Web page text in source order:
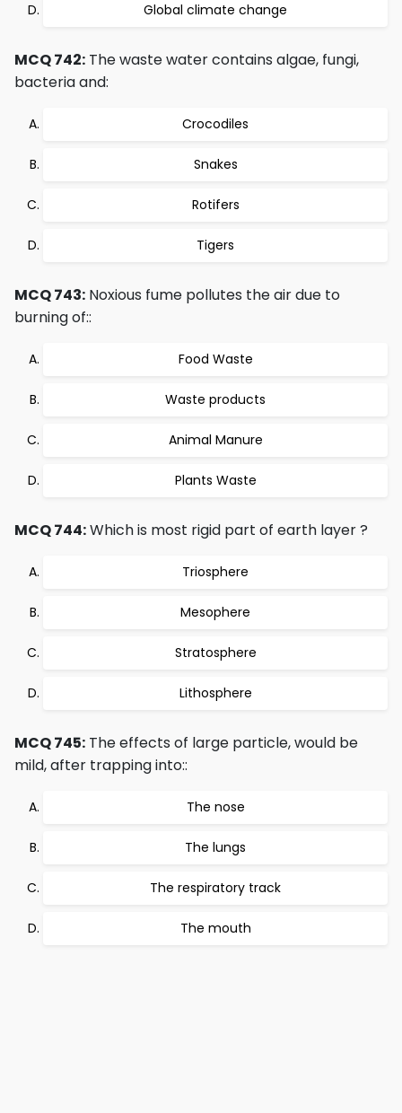
Global climate change
MCQ 742: The waste water contains algae, fungi,
bacteria and:
Crocodiles
Snakes
Rotifers
Tigers
MCQ 743: Noxious fume pollutes the air due to
burning of::
Food Waste
Waste products
Animal Manure
Plants Waste
MCQ 744:Which is most rigid part of earth layer ?
Triosphere
Mesophere
Stratosphere
Lithosphere
MCQ 745: The effects of large particle, would be
mild, after trapping into::
The nose
The lungs
The respiratory track
The mouth